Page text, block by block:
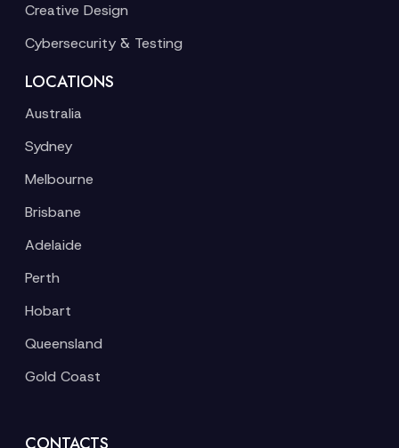
Creative Design
Cybersecurity & Testing
LOCATIONS
Australia
Sydney
Melbourne
Brisbane
Adelaide
Perth
Hobart
Queensland
Gold Coast